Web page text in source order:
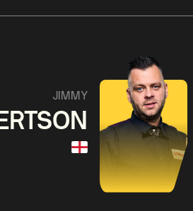
Shengguang
01:30
Match Centre
JIMMY